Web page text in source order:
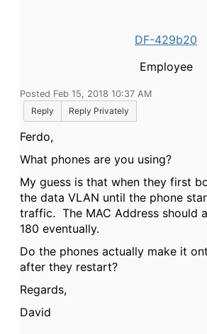
DF-429b20
Employee
Posted Feb 15, 2018 10:37 AM
Reply
Reply Privately
Ferdo,
What phones are you using?
My guess is that when they first
the data VLAN until the phone
traffic. The MAC Address should
180 eventually.
Do the phones actually make it
after they restart?
Regards,
David